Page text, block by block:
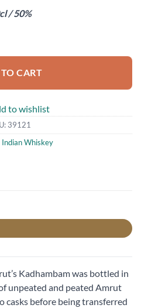
/ 50%
CART
to wishlist
39121
Indian Whiskey
Kadhambam was bottled in
unpeated and peated Amrut
before being transferred